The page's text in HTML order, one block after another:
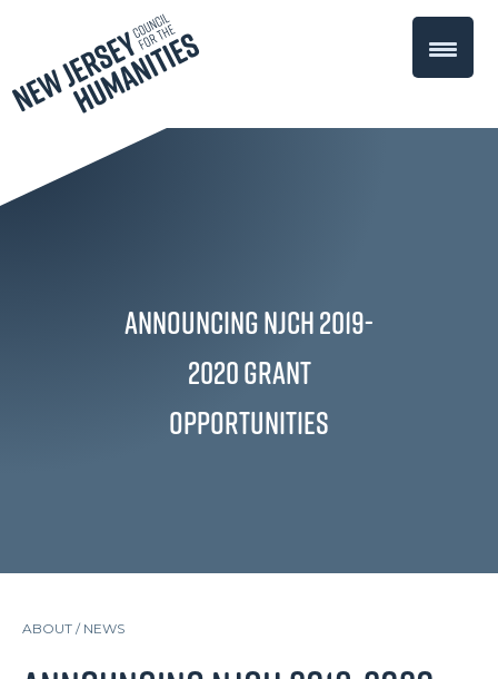
Announcing NJCH 2019-
2020 Grant
Opportunities
ABOUT / NEWS